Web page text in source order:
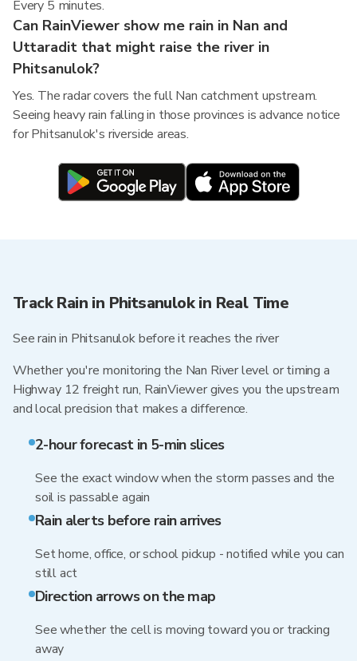
Every 5 minutes.
Can RainViewer show me rain in Nan and
Uttaradit that might raise the river in
Phitsanulok?
Yes. The radar covers the full Nan catchment upstream.
Seeing heavy rain falling in those provinces is advance notice
for Phitsanulok's riverside areas.
Track Rain in Phitsanulok in Real Time
See rain in Phitsanulok before it reaches the river
Whether you're monitoring the Nan River level or timing a
Highway 12 freight run, RainViewer gives you the upstream
and local precision that makes a difference.
2-hour forecast in 5-min slices
See the exact window when the storm passes and the
soil is passable again
Rain alerts before rain arrives
Set home, office, or school pickup - notified while you can
still act
Direction arrows on the map
See whether the cell is moving toward you or tracking
away